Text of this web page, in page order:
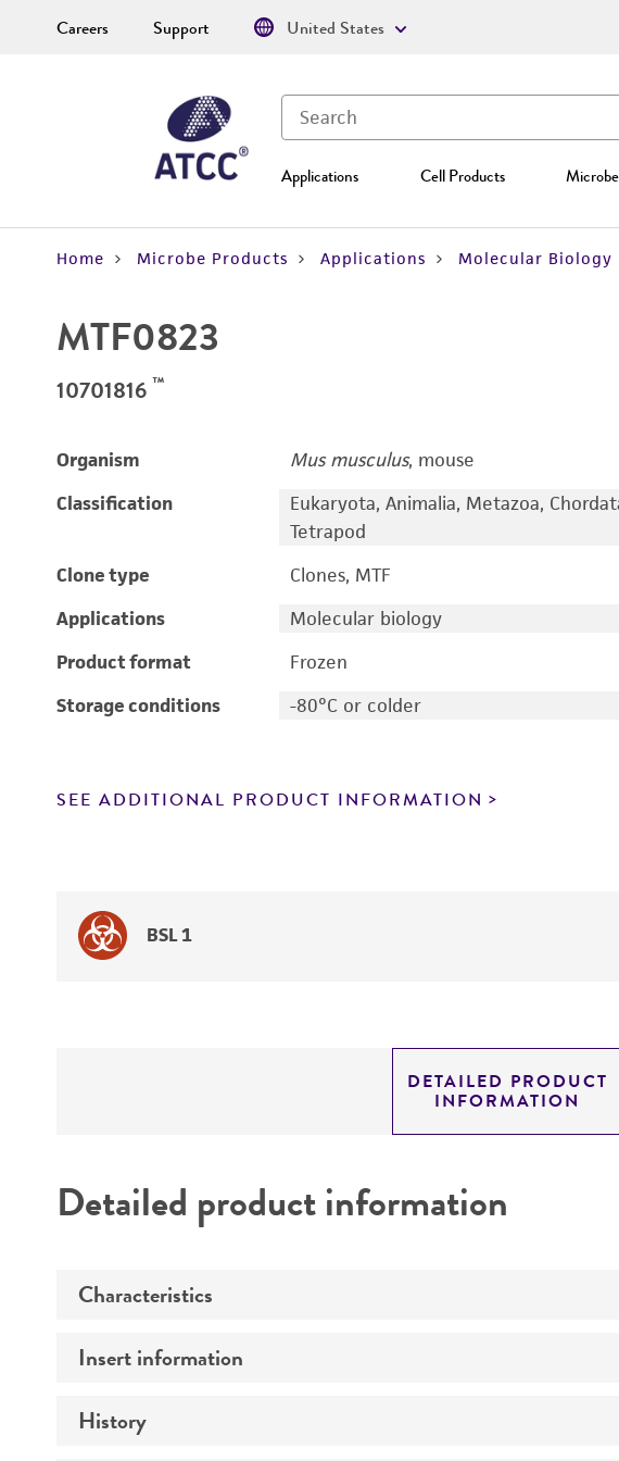
Applications Cell Products
Careers Support United States
Home Microbe Products Applications Molecular Biology
MTF0823
10701816 ™
Organism Mus musculus, mouse
Classification
Eukaryota, Animalia, Metazoa,
Tetrapod
Clone type
Clones, MTF
Applications
Molecular biology
Product format
Frozen
Storage conditions
-80°C or colder
SEE ADDITIONAL PRODUCT INFORMATION
BSL 1
DETAILED PRODUCT
INFORMATION
Detailed product information
Characteristics
Mycoplasma contamination
Insert information
Insert size (kb)
History